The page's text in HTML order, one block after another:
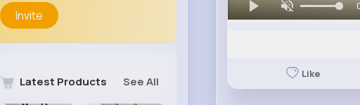
Invite
Latest Products See All
Like